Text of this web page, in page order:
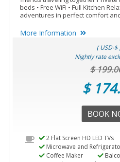
beds • Free WiFi • Full Kitchen
adventures in perfect comfort
More Information
( USD-$
Nightly rate
$
$
BOOK
2 Flat Screen HD LED TVs
Microwave and
Coffee Maker